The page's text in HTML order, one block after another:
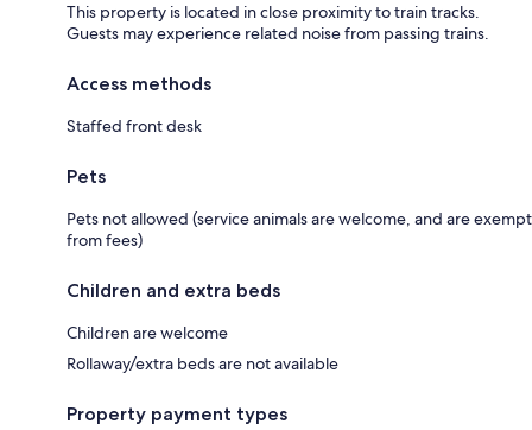
This property is located in close proximity to train tracks.
Guests may experience related noise from passing trains.
Access methods
Staffed front desk
Pets
Pets not allowed (service animals are welcome, and are exempt
from fees)
Children and extra beds
Children are welcome
Rollaway/extra beds are not available
Property payment types